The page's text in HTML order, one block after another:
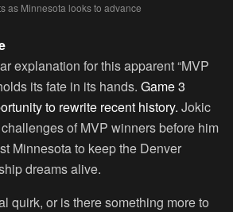
as Minnesota looks to advance
explanation for this apparent “MVP
its fate in its hands. Game 3
to rewrite recent history. Jokic
of MVP winners before him
Minnesota to keep the Denver
dreams alive.
quirk, or is there something more to